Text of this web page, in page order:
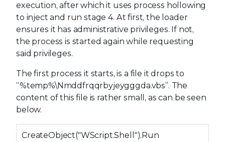
execution, after which it uses process hollowing
to inject and run stage 4. At first, the loader
ensures it has administrative privileges. If not,
the process is started again while requesting
said privileges.
The first process it starts, is a file it drops to
“%temp%\Nmddfrqqrbyjeygggda.vbs”. The
content of this file is rather small, as can be seen
below.
CreateObject("WScript.Shell").Run